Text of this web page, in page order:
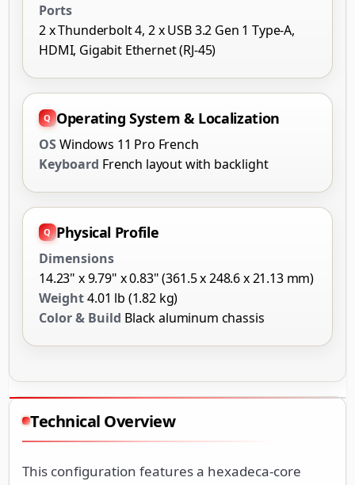
Ports
2 x Thunderbolt 4, 2 x USB 3.2 Gen 1 Type-A,
HDMI, Gigabit Ethernet (RJ-45)
Operating System & Localization
OSWindows 11 Pro French
Keyboard French layout with backlight
Physical Profile
Dimensions
14.23" x 9.79" x 0.83" (361.5 x 248.6 x 21.13 mm)
Weight4.01 lb (1.82 kg)
Color & Build Black aluminum chassis
Technical Overview
This configuration features a hexadeca-core